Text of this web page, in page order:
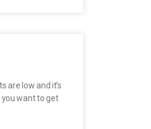
are low and it’s
you want to get